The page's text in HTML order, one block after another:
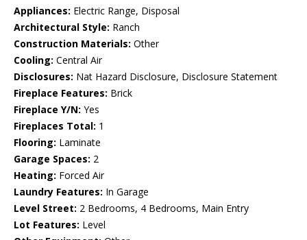
Appliances: Electric Range, Disposal
Architectural Style: Ranch
Construction Materials: Other
Cooling: Central Air
Disclosures: Nat Hazard Disclosure, Disclosure Statement
Fireplace Features: Brick
Fireplace Y/N: Yes
Fireplaces Total: 1
Flooring: Laminate
Garage Spaces: 2
Heating: Forced Air
Laundry Features: In Garage
Level Street: 2 Bedrooms, 4 Bedrooms, Main Entry
Lot Features: Level